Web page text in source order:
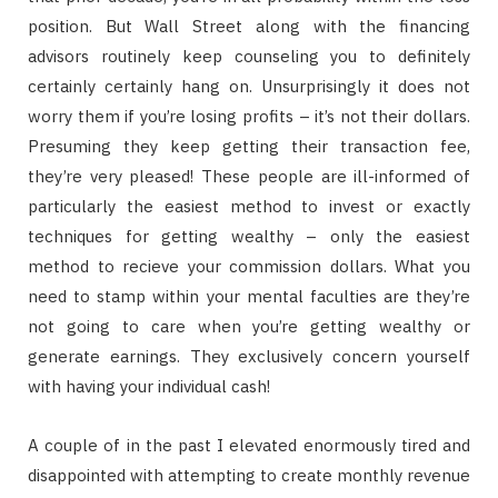
position. But Wall Street along with the financing
advisors routinely keep counseling you to definitely
certainly certainly hang on. Unsurprisingly it does not
worry them if you’re losing profits – it’s not their dollars.
Presuming they keep getting their transaction fee,
they’re very pleased! These people are ill-informed of
particularly the easiest method to invest or exactly
techniques for getting wealthy – only the easiest
method to recieve your commission dollars. What you
need to stamp within your mental faculties are they’re
not going to care when you’re getting wealthy or
generate earnings. They exclusively concern yourself
with having your individual cash!
A couple of in the past I elevated enormously tired and
disappointed with attempting to create monthly revenue